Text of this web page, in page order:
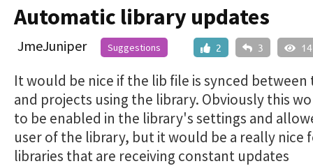
Automatic library updates
2 3
JmeJuniper Suggestions
It would be nice if the lib file is synced
and projects using the library. Obviously this
to be enabled in the library's settings and
user of the library, but it would be a really nice
libraries that are receiving constant updates